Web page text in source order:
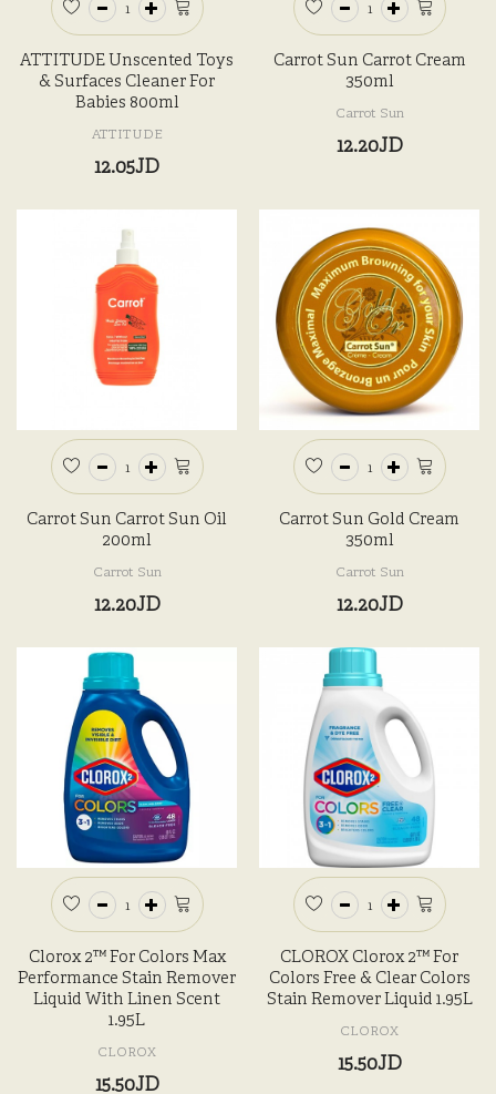
ATTITUDE Unscented Toys
& Surfaces Cleaner For
Babies 800ml
ATTITUDE
12.05JD
Carrot Sun Carrot Cream
350ml
Carrot Sun
12.20JD
Carrot Sun Carrot Sun Oil
200ml
Carrot Sun
12.20JD
Carrot Sun Gold Cream
350ml
Carrot Sun
12.20JD
Clorox 2™ For Colors Max
Performance Stain Remover
Liquid With Linen Scent
1.95L
CLOROX
15.50JD
CLOROX Clorox 2™ For
Colors Free & Clear Colors
Stain Remover Liquid 1.95L
CLOROX
15.50JD